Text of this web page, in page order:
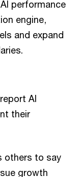
performance
engine,
and expand
AI
their
others to say
growth